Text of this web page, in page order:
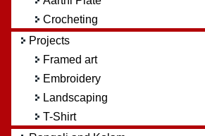
Crocheting
Projects
Framed art
Embroidery
Landscaping
T-Shirt